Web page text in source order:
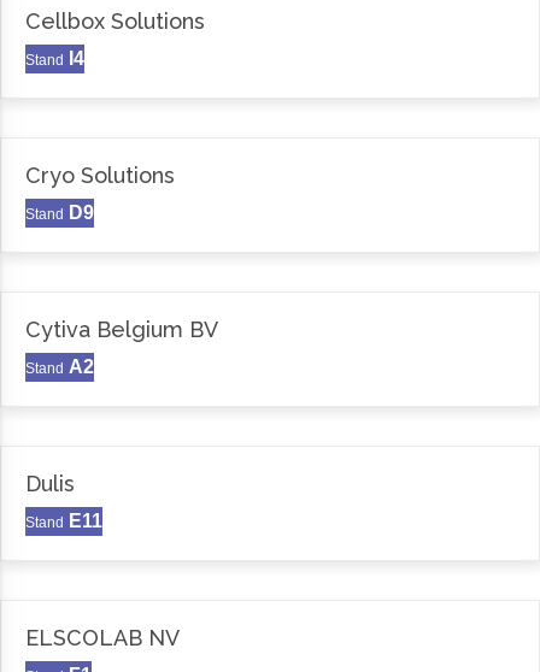
Cellbox Solutions
Stand I4
Cryo Solutions
Stand D9
Cytiva Belgium BV
Stand A2
Dulis
Stand E11
ELSCOLAB NV